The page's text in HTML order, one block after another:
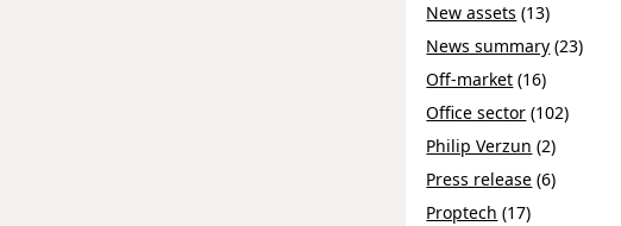
New assets (13)
News summary (23)
Off-market (16)
Office sector (102)
Philip Verzun (2)
Press release (6)
Proptech (17)